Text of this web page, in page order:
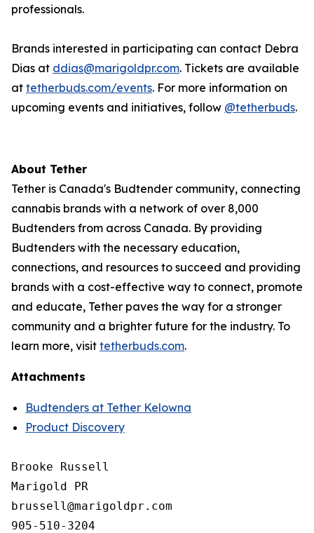
professionals.
Brands interested in participating can contact Debra
Dias at ddias@marigoldpr.com. Tickets are available
at tetherbuds.com/events. For more information on
upcoming events and initiatives, follow @tetherbuds.
About Tether
Tether is Canada's Budtender community, connecting
cannabis brands with a network of over 8,000
Budtenders from across Canada. By providing
Budtenders with the necessary education,
connections, and resources to succeed and providing
brands with a cost-effective way to connect, promote
and educate, Tether paves the way for a stronger
community and a brighter future for the industry. To
learn more, visit tetherbuds.com.
Attachments
Budtenders at Tether Kelowna
Product Discovery
Brooke Russell
Marigold PR
brussell@marigoldpr.com
905-510-3204